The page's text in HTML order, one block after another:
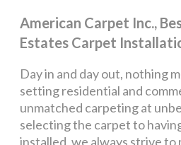
American Carpet Inc.,
Estates Carpet
Day in and day out, nothing
setting residential and
unmatched carpeting at
selecting the carpet to
installed, we always strive to